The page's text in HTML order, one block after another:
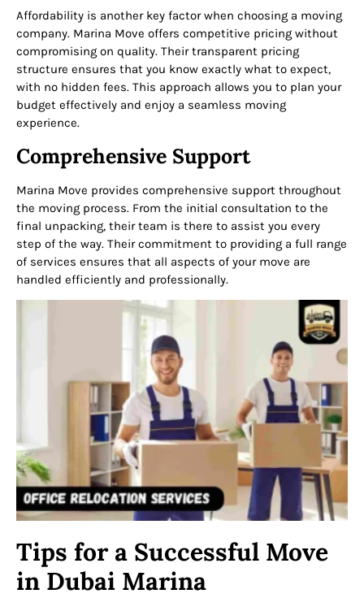
Affordability is another key factor when choosing a moving
company. Marina Move offers competitive pricing without
compromising on quality. Their transparent pricing
structure ensures that you know exactly what to expect,
with no hidden fees. This approach allows you to plan your
budget effectively and enjoy a seamless moving
experience.
Comprehensive Support
Marina Move provides comprehensive support throughout
the moving process. From the initial consultation to the
final unpacking, their team is there to assist you every
step of the way. Their commitment to providing a full range
of services ensures that all aspects of your move are
handled efficiently and professionally.
Tips for a Successful Move
in Dubai Marina